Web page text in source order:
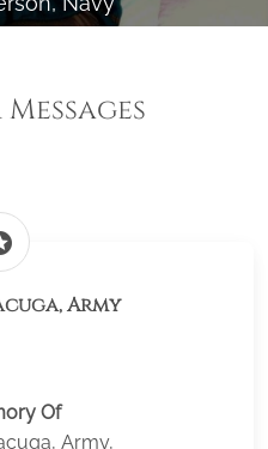
Messages
Army
Of
Army,